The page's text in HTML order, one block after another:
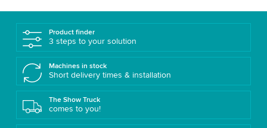
Product finder
3 steps to your solution
Machines in stock
Short delivery times & installation
The Show Truck
comes to you!